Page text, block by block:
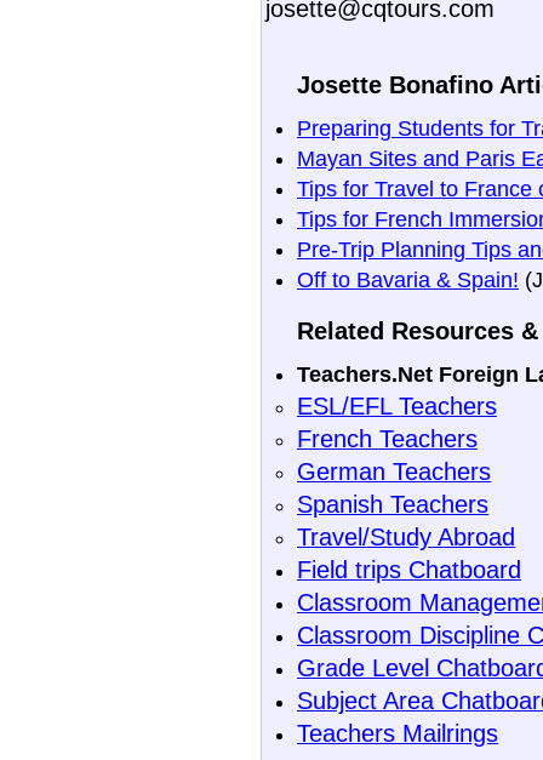
josette@cqtours.com
Josette Bonafino
Preparing Students for
Mayan Sites and Paris
Tips for Travel to France
Tips for French
Pre-Trip Planning Tips
Off to Bavaria & Spain!
Related Resources
Teachers.Net Foreign
ESL/EFL Teachers
French Teachers
German Teachers
Spanish Teachers
Travel/Study Abroad
Field trips Chatboard
Classroom
Classroom Discipline
Grade Level
Subject Area
Teachers Mailrings